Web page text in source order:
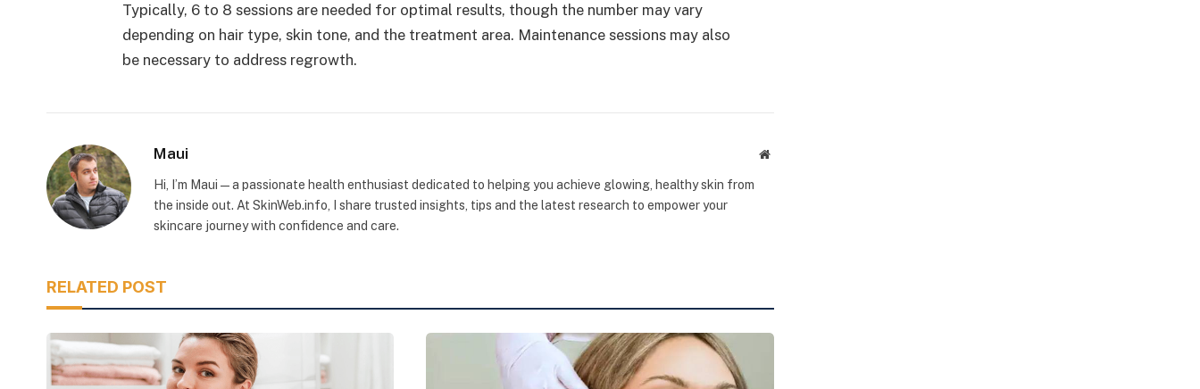
Typically, 6 to 8 sessions are needed for optimal results, though the number may vary
depending on hair type, skin tone, and the treatment area. Maintenance sessions may also
be necessary to address regrowth.
Maui Website
Hi, I’m Maui — a passionate health enthusiast dedicated to helping you achieve glowing, healthy skin from
the inside out. At SkinWeb.info, I share trusted insights, tips and the latest research to empower your
skincare journey with confidence and care.
RELATED POST